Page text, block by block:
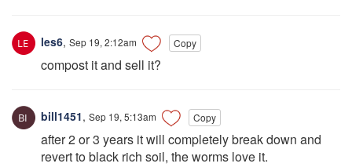
les6, Sep 19, 2:12am Copy
compost it and sell it?
bill1451, Sep 19, 5:13am Copy
after 2 or 3 years it will completely break down and
revert to black rich soil, the worms love it.